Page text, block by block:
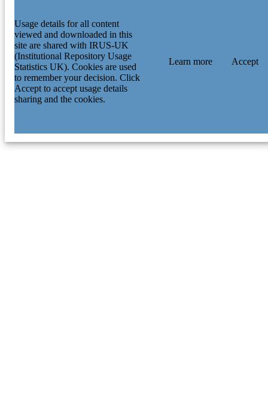
Usage details for all content
viewed and downloaded in this
site are shared with IRUS-UK
(Institutional Repository Usage
Statistics UK). Cookies are used
to remember your decision. Click
Accept to accept usage details
sharing and the cookies.
Learn more Accept